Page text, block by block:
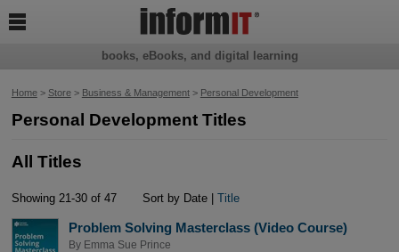
Home> Store> Business & Management> Personal Development
Personal Development Titles
All Titles
Showing 21-30 of 47 Sort by Date |Title
Problem Solving Masterclass (Video Course)
By Emma Sue Prince
books, eBooks, and digital learning
